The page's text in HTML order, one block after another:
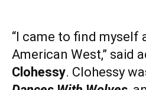
“I came to find myself
American West,” said
Clohessy. Clohessy